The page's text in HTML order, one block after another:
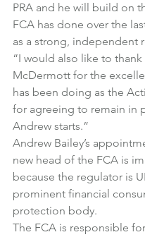
PRA and he will build on
FCA has done over the
as a strong, independent
“I would also like to thank
McDermott for the
has been doing as the
for agreeing to remain in
Andrew starts.”
Andrew Bailey’s
new head of the FCA is
because the regulator is
prominent financial
protection body.
The FCA is responsible